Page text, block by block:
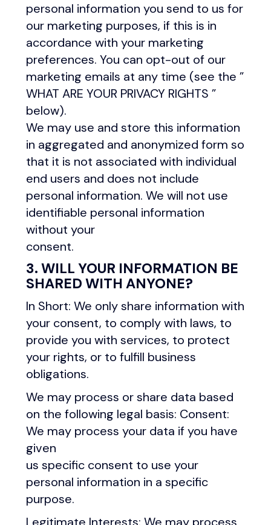
personal information you send to us for
our marketing purposes, if this is in
accordance with your marketing
preferences. You can opt-out of our
marketing emails at any time (see the ”
WHAT ARE YOUR PRIVACY RIGHTS ”
below).
We may use and store this information
in aggregated and anonymized form so
that it is not associated with individual
end users and does not include
personal information. We will not use
identifiable personal information
without your
consent.
3. WILL YOUR INFORMATION BE
SHARED WITH ANYONE?
In Short: We only share information with
your consent, to comply with laws, to
provide you with services, to protect
your rights, or to fulfill business
obligations.
We may process or share data based
on the following legal basis: Consent:
We may process your data if you have
given
us specific consent to use your
personal information in a specific
purpose.